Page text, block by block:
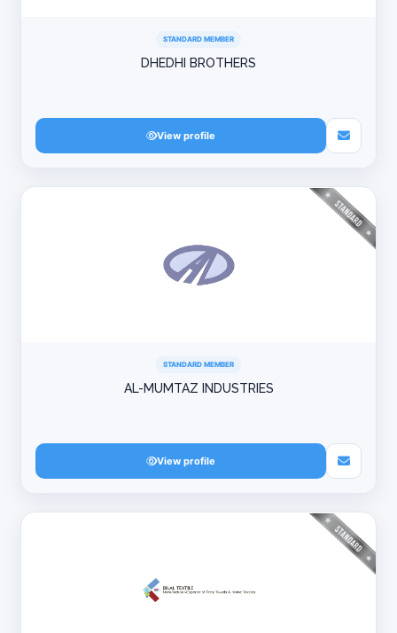
STANDARD MEMBER
DHEDHI BROTHERS
View profile
STANDARD MEMBER
AL-MUMTAZ INDUSTRIES
View profile